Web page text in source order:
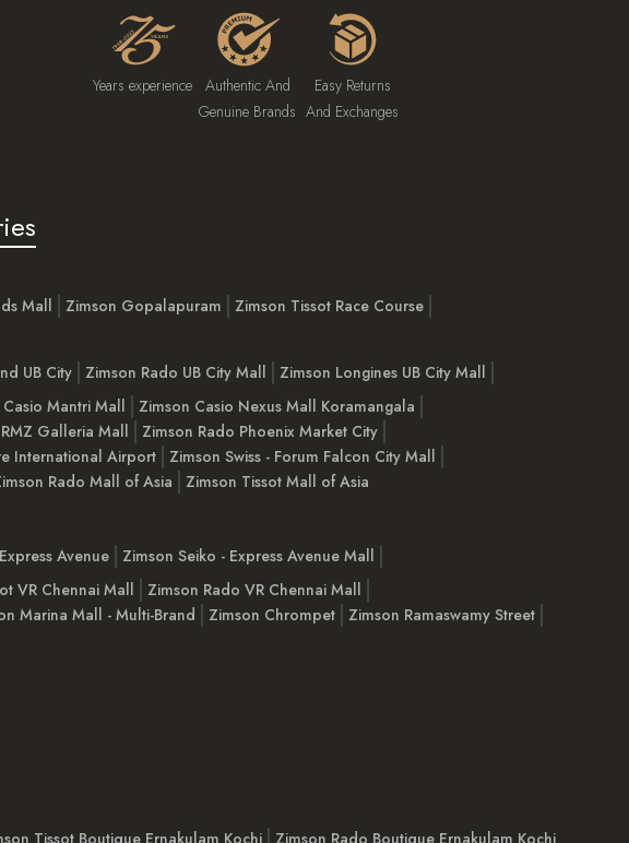
Years experience Authentic And
Genuine Brands
Easy Returns
And Exchanges
Mall Zimson Gopalapuram
Zimson Tissot Race Course
UB City Zimson Rado UB City Mall
Zimson Longines UB City Mall
Mantri Mall
Zimson Casio Nexus Mall Koramangala
Galleria Mall
Zimson Rado Phoenix Market City
International Airport
Zimson Swiss - Forum Falcon City Mall
Rado Mall of Asia
Zimson Tissot Mall of Asia
Avenue
Zimson Seiko - Express Avenue Mall
VR Chennai Mall
Zimson Rado VR Chennai Mall
Marina Mall - Multi-Brand Zimson Chrompet
Zimson Ramaswamy Street